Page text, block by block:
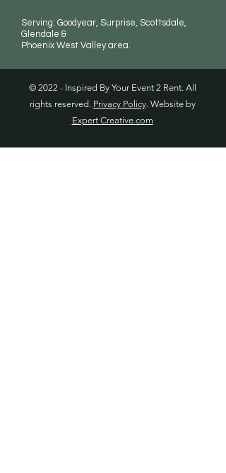
© 2022 - Inspired By Your Event 2 Rent. All
rights reserved. Privacy Policy. Website by
Expert Creative.com
Serving: Goodyear, Surprise, Scottsdale,
Glendale &
Phoenix West Valley area.